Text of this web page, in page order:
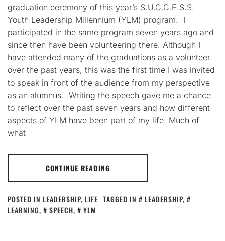
graduation ceremony of this year’s S.U.C.C.E.S.S.
Youth Leadership Millennium (YLM) program. I
participated in the same program seven years ago and
since then have been volunteering there. Although I
have attended many of the graduations as a volunteer
over the past years, this was the first time I was invited
to speak in front of the audience from my perspective
as an alumnus. Writing the speech gave me a chance
to reflect over the past seven years and how different
aspects of YLM have been part of my life. Much of
what
CONTINUE READING
POSTED IN LEADERSHIP, LIFE TAGGED IN LEADERSHIP,
LEARNING, SPEECH, YLM